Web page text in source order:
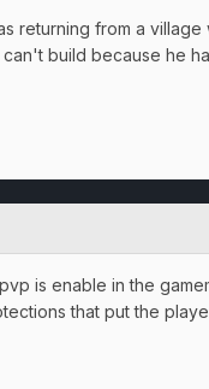
returning from a
build because he
is enable in the
that put the